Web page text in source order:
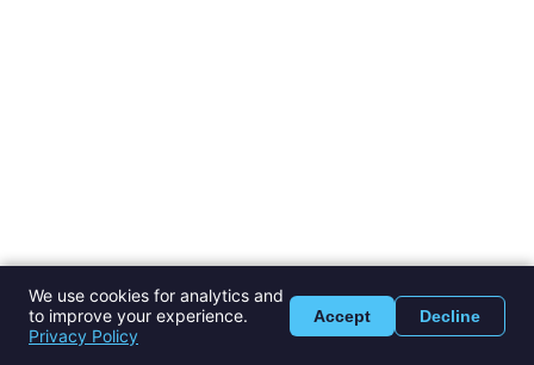
We use cookies for analytics and
to improve your experience.
Privacy Policy
Accept Decline